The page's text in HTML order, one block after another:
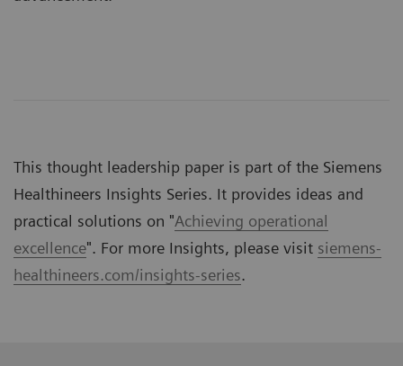
This thought leadership paper is part of the Siemens
Healthineers Insights Series. It provides ideas and
practical solutions on "Achieving operational
excellence". For more Insights, please visit siemens-
healthineers.com/insights-series.